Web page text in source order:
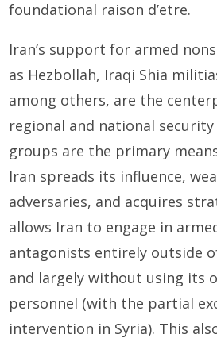
foundational raison d’etre.
Iran’s support for armed
as Hezbollah, Iraqi Shia
among others, are the
regional and national security
groups are the primary
Iran spreads its influence,
adversaries, and acquires
allows Iran to engage in
antagonists entirely outside
and largely without using its
personnel (with the partial
intervention in Syria). This